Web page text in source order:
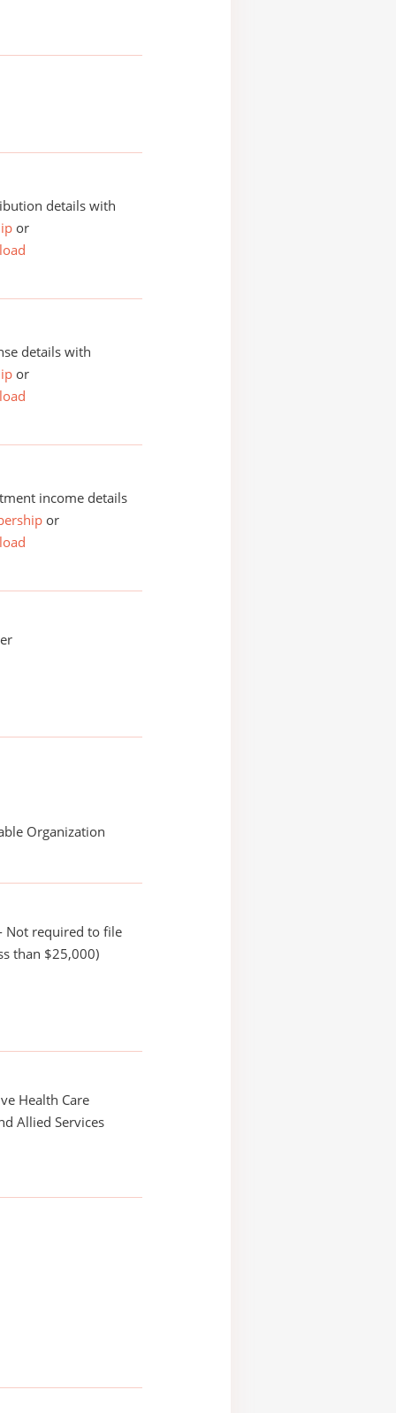
details with
or
details with
or
income details
or
Organization
Not required to file
than $25,000)
Health Care
Allied Services